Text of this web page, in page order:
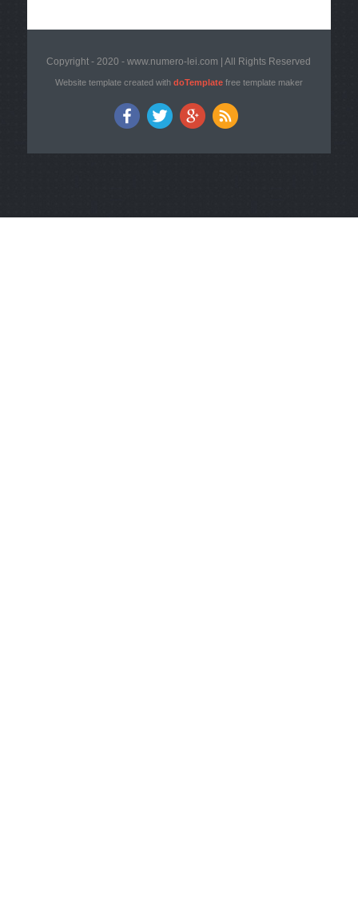
Copyright - 2020 - www.numero-lei.com | All Rights Reserved
Website template created with doTemplatefree template maker